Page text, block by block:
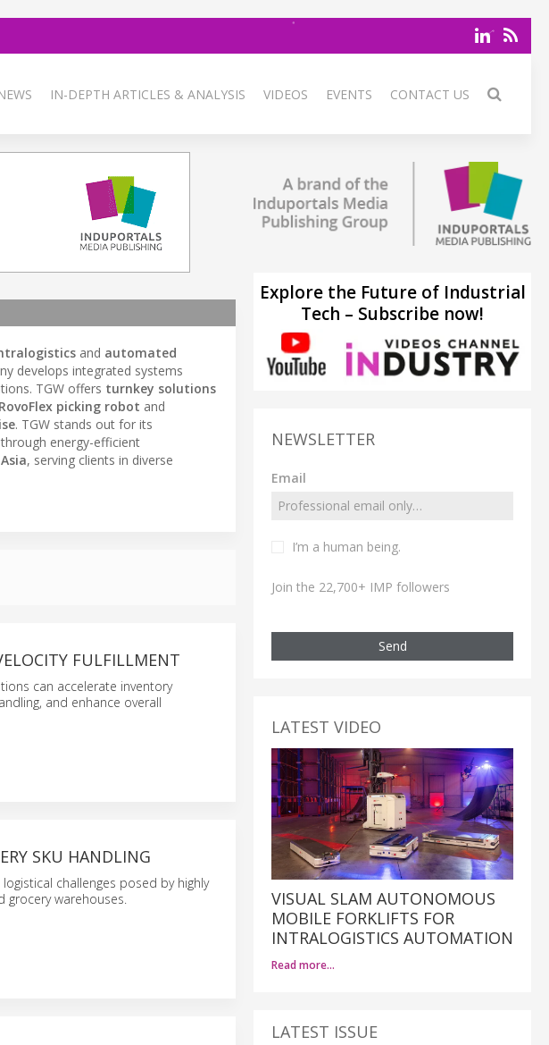
IN-DEPTH ARTICLES & ANALYSIS VIDEOS EVENTS CONTACT US
and automated
develops integrated systems
TGW offers turnkey solutions
RovoFlex picking robot and
. TGW stands out for its
through energy-efficient
Asia, serving clients in diverse
FULFILLMENT
can accelerate inventory
and enhance overall
SKU HANDLING
challenges posed by highly
warehouses.
Explore the Future of Industrial
Tech – Subscribe now!
NEWSLETTER
Email
I’m a human being.
Join the 22,700+ IMP followers
Send
LATEST VIDEO
VISUAL SLAM AUTONOMOUS
MOBILE FORKLIFTS FOR
INTRALOGISTICS AUTOMATION
Read more…
LATEST ISSUE